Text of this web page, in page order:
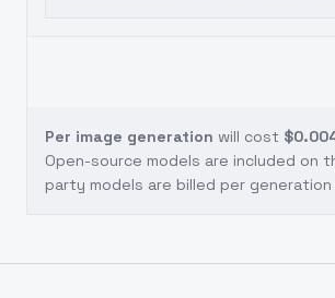
Per image generation will cost
Open-source models are included on
party models are billed per generation